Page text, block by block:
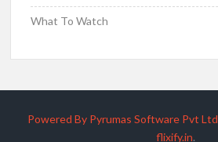
What To Watch
Powered By Pyrumas Software Pvt Ltd
flixify.in.